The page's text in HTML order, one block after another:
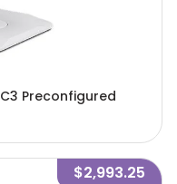
Preconfigured
$2,993.25